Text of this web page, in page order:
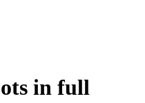
in full